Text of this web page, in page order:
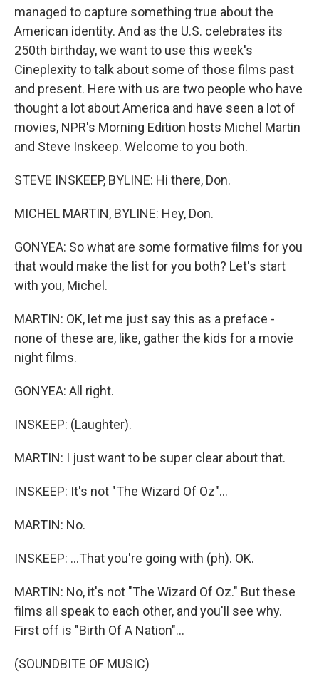
managed to capture something true about the
American identity. And as the U.S. celebrates its
250th birthday, we want to use this week's
Cineplexity to talk about some of those films past
and present. Here with us are two people who have
thought a lot about America and have seen a lot of
movies, NPR's Morning Edition hosts Michel Martin
and Steve Inskeep. Welcome to you both.
STEVE INSKEEP, BYLINE: Hi there, Don.
MICHEL MARTIN, BYLINE: Hey, Don.
GONYEA: So what are some formative films for you
that would make the list for you both? Let's start
with you, Michel.
MARTIN: OK, let me just say this as a preface -
none of these are, like, gather the kids for a movie
night films.
GONYEA: All right.
INSKEEP: (Laughter).
MARTIN: I just want to be super clear about that.
INSKEEP: It's not "The Wizard Of Oz"...
MARTIN: No.
INSKEEP: ...That you're going with (ph). OK.
MARTIN: No, it's not "The Wizard Of Oz." But these
films all speak to each other, and you'll see why.
First off is "Birth Of A Nation"...
(SOUNDBITE OF MUSIC)